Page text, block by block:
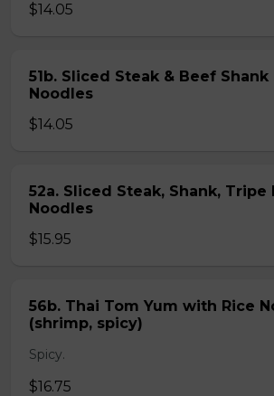
$14.05
51b. Sliced Steak & Beef Shank
Noodles
$14.05
52a. Sliced Steak, Shank, Tripe
Noodles
$15.95
56b. Thai Tom Yum with Rice
(shrimp, spicy)
Spicy.
$16.75